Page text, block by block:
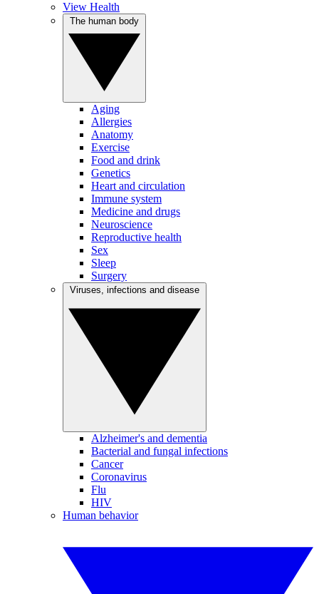
View Health
Aging
Allergies
Anatomy
Exercise
Food and drink
Genetics
Heart and circulation
Immune system
Medicine and drugs
Neuroscience
Reproductive health
Sex
Sleep
Surgery
Alzheimer's and dementia
Bacterial and fungal infections
Cancer
Coronavirus
Flu
HIV
Human behavior